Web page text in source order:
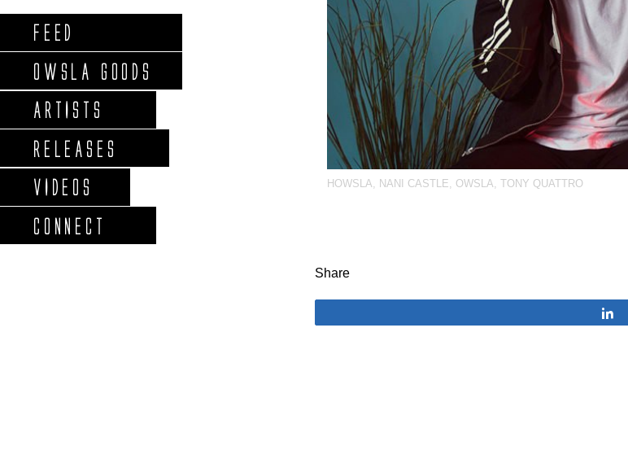
FEED
OWSLA GOODS
ARTISTS
RELEASES
VIDEOS
CONNECT
HOWSLA NANI CASTLE OWSLA TONY QUATTRO
Share